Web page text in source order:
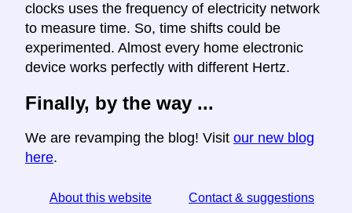
clocks uses the frequency of electricity network
to measure time. So, time shifts could be
experimented. Almost every home electronic
device works perfectly with different Hertz.
Finally, by the way ...
We are revamping the blog! Visit our new blog
here.
About this website Contact & suggestions